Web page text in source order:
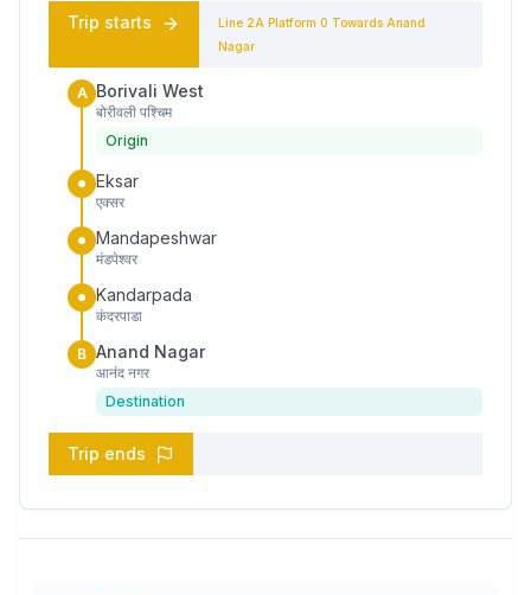
Trip starts Line 2A Platform 0 Towards Anand
Nagar
A Borivali West
बोरीवली पश्चिम
Origin
Eksar
एक्सर
Mandapeshwar
मंडपेश्वर
Kandarpada
कंदरपाडा
B Anand Nagar
आनंद नगर
Destination
Trip ends